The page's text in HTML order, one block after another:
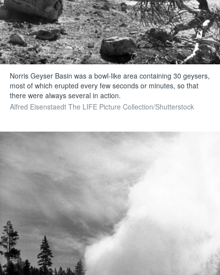
Norris Geyser Basin was a bowl-like area containing 30 geysers,
most of which erupted every few seconds or minutes, so that
there were always several in action.
Alfred Eisenstaedt The LIFE Picture Collection/Shutterstock